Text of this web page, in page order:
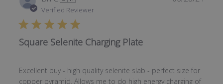
Verified Reviewer
Square Selenite Charging Plate
Excellent buy - high quality selenite slab - perfect size for
copper pyramid. Allows me to do high energy charging of